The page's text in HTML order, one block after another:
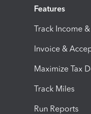
Features
Track Income
Invoice &
Maximize Tax
Track Miles
Run Reports